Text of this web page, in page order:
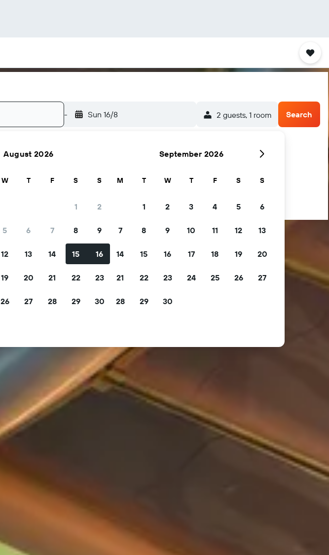
- Sun 16/8 2 guests, 1 room Search
August 2026
W T F S S
1 2
5 6 7 8 9
12 13 14 15 16
19 20 21 22 23
26 27 28 29 30
September 2026
M T W T F S S
1 2 3 4 5 6
7 8 9 10 11 12 13
14 15 16 17 18 19 20
21 22 23 24 25 26 27
28 29 30